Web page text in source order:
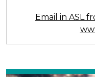
Email in ASL